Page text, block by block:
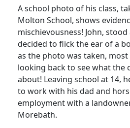
A school photo of his class,
Molton School, shows
mischievousness! John,
decided to flick the ear of a
as the photo was taken,
looking back to see what the
about! Leaving school at 14,
to work with his dad and
employment with a
Morebath.